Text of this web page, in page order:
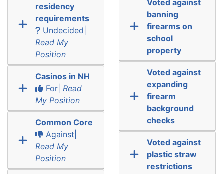
residency
requirements
Undecided|
Read My
Position
Casinos in NH
For| Read
My Position
Common Core
Against|
Read My
Position
Voted against
banning
firearms on
school
property
Voted against
expanding
firearm
background
checks
Voted against
plastic straw
restrictions